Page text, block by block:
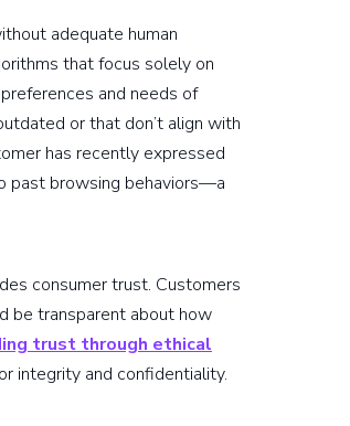
adequate human
that focus solely on
and needs of
or that don’t align with
has recently expressed
past browsing behaviors—a
consumer trust. Customers
be transparent about how
trust through ethical
integrity and confidentiality.